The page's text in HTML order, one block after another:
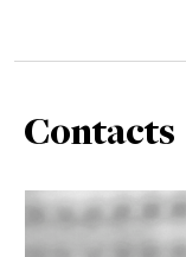
Contacts